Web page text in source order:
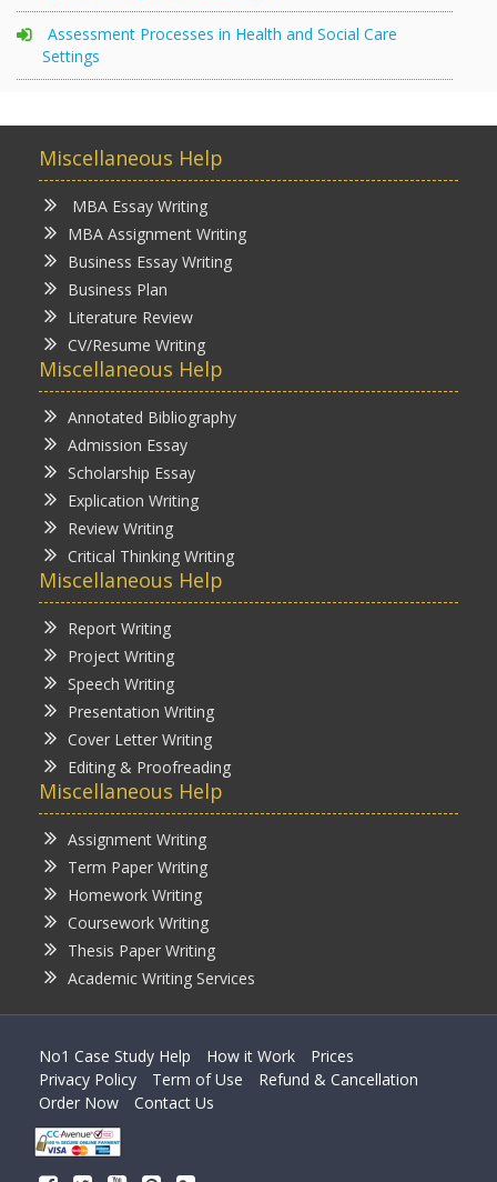
Assessment Processes in Health and Social Care
Settings
Miscellaneous Help
MBA Essay Writing
MBA Assignment Writing
Business Essay Writing
Business Plan
Literature Review
CV/Resume Writing
Miscellaneous Help
Annotated Bibliography
Admission Essay
Scholarship Essay
Explication Writing
Review Writing
Critical Thinking Writing
Miscellaneous Help
Report Writing
Project Writing
Speech Writing
Presentation Writing
Cover Letter Writing
Editing & Proofreading
Miscellaneous Help
Assignment Writing
Term Paper Writing
Homework Writing
Coursework Writing
Thesis Paper Writing
Academic Writing Services
No1 Case Study Help How it Work
Prices
Privacy Policy
Term of Use
Refund & Cancellation
Order Now
Contact Us